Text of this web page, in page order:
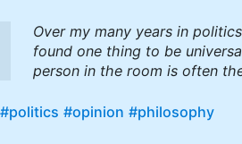
Over my many years in
found one thing to be
person in the room is often
#politics #opinion #philosophy